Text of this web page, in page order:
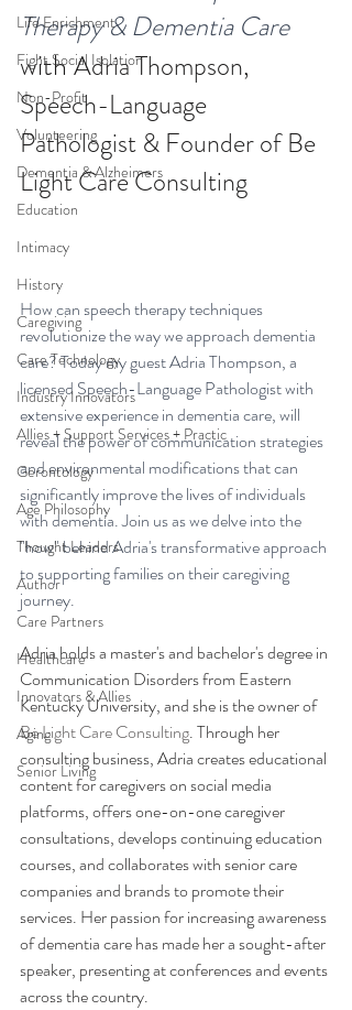
Life Enrichment
Fight Social Isolation
Non-Profit
Volunteering
Dementia & Alzheimers
Education
Intimacy
History
Caregiving
Care Technology
Industry Innovators
Allies + Support Services + Practic
Gerontology
Age Philosophy
Thought Leaders
Author
Care Partners
Healthcare
Innovators & Allies
Aging
Senior Living
Therapy & Dementia Care
with Adria Thompson,
Speech-Language
Pathologist & Founder of Be
Light Care Consulting
How can speech therapy techniques
revolutionize the way we approach dementia
care? Today my guest Adria Thompson, a
licensed Speech-Language Pathologist with
extensive experience in dementia care, will
reveal the power of communication strategies
and environmental modifications that can
significantly improve the lives of individuals
with dementia. Join us as we delve into the
"how" behind Adria's transformative approach
to supporting families on their caregiving
journey.
Adria holds a master's and bachelor's degree in
Communication Disorders from Eastern
Kentucky University, and she is the owner of
Be Light Care Consulting. Through her
consulting business, Adria creates educational
content for caregivers on social media
platforms, offers one-on-one caregiver
consultations, develops continuing education
courses, and collaborates with senior care
companies and brands to promote their
services. Her passion for increasing awareness
of dementia care has made her a sought-after
speaker, presenting at conferences and events
across the country.